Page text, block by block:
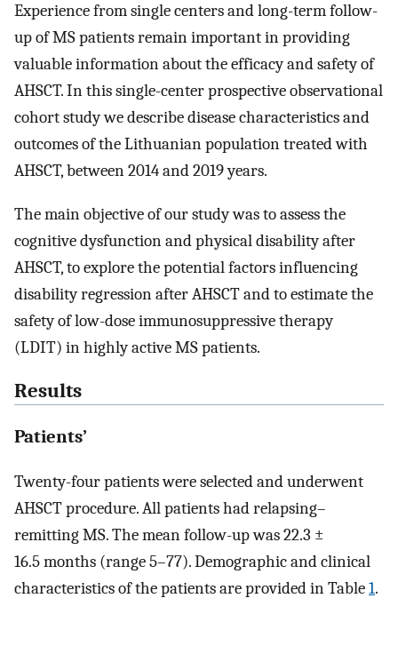
Experience from single centers and long-term follow-
up of MS patients remain important in providing
valuable information about the efficacy and safety of
AHSCT. In this single-center prospective observational
cohort study we describe disease characteristics and
outcomes of the Lithuanian population treated with
AHSCT, between 2014 and 2019 years.
The main objective of our study was to assess the
cognitive dysfunction and physical disability after
AHSCT, to explore the potential factors influencing
disability regression after AHSCT and to estimate the
safety of low-dose immunosuppressive therapy
(LDIT) in highly active MS patients.
Results
Patients’
Twenty-four patients were selected and underwent
AHSCT procedure. All patients had relapsing–
remitting MS. The mean follow-up was 22.3 ±
16.5 months (range 5–77). Demographic and clinical
characteristics of the patients are provided in Table1.